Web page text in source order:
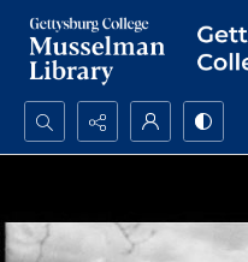
Search...